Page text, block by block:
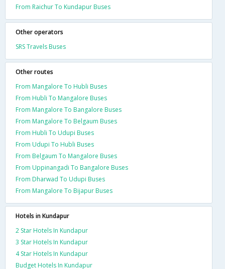
From Raichur To Kundapur Buses
Other operators
SRS Travels Buses
Other routes
From Mangalore To Hubli Buses
From Hubli To Mangalore Buses
From Mangalore To Bangalore Buses
From Mangalore To Belgaum Buses
From Hubli To Udupi Buses
From Udupi To Hubli Buses
From Belgaum To Mangalore Buses
From Uppinangadi To Bangalore Buses
From Dharwad To Udupi Buses
From Mangalore To Bijapur Buses
Hotels in Kundapur
2 Star Hotels In Kundapur
3 Star Hotels In Kundapur
4 Star Hotels In Kundapur
Budget Hotels In Kundapur